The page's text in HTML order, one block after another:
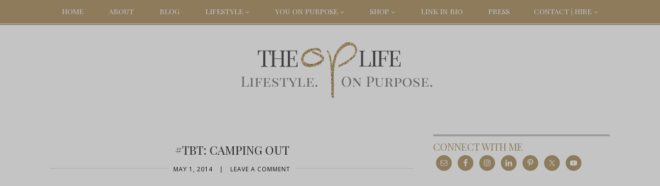
HOME ABOUT BLOG LIFESTYLE YOU ON PURPOSE SHOP LINK IN BIO PRESS CONTACT | HIRE
#TBT: CAMPING OUT
MAY 1, 2014 | LEAVE A COMMENT
CONNECT WITH ME